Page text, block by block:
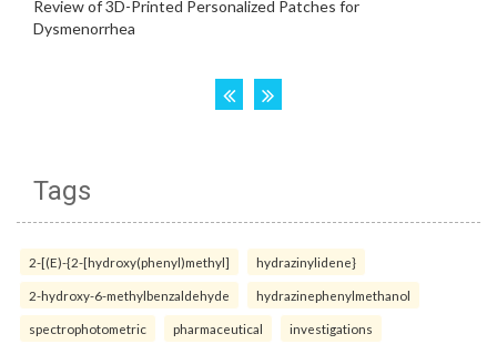
Tags
2-[(E)-{2-[hydroxy(phenyl)methyl] hydrazinylidene}
2-hydroxy-6-methylbenzaldehyde hydrazinephenylmethanol
spectrophotometric pharmaceutical investigations